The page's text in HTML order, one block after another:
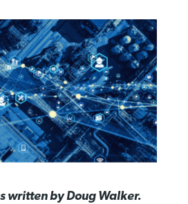
written by Doug Walker.